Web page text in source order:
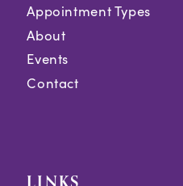
Appointment Types
About
Events
Contact